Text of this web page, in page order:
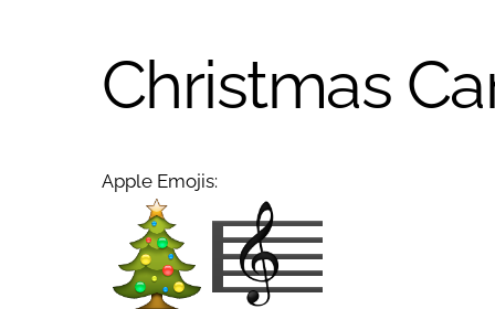
Christmas
Apple Emojis: